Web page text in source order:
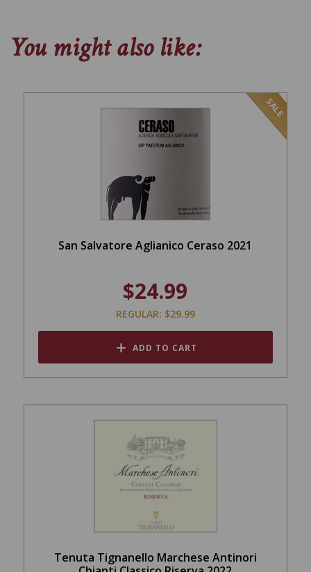
You might also like:
SALE
San Salvatore Aglianico Ceraso 2021
$24.99
REGULAR: $29.99
ADD TO CART
Tenuta Tignanello Marchese Antinori